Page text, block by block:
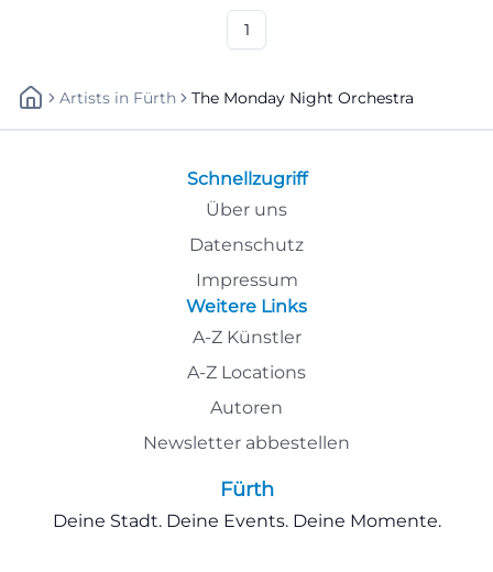
1
Artists In Fürth The Monday Night Orchestra
Schnellzugriff
Über uns
Datenschutz
Impressum
Weitere Links
A-Z Künstler
A-Z Locations
Autoren
Newsletter abbestellen
Fürth
Deine Stadt. Deine Events. Deine Momente.